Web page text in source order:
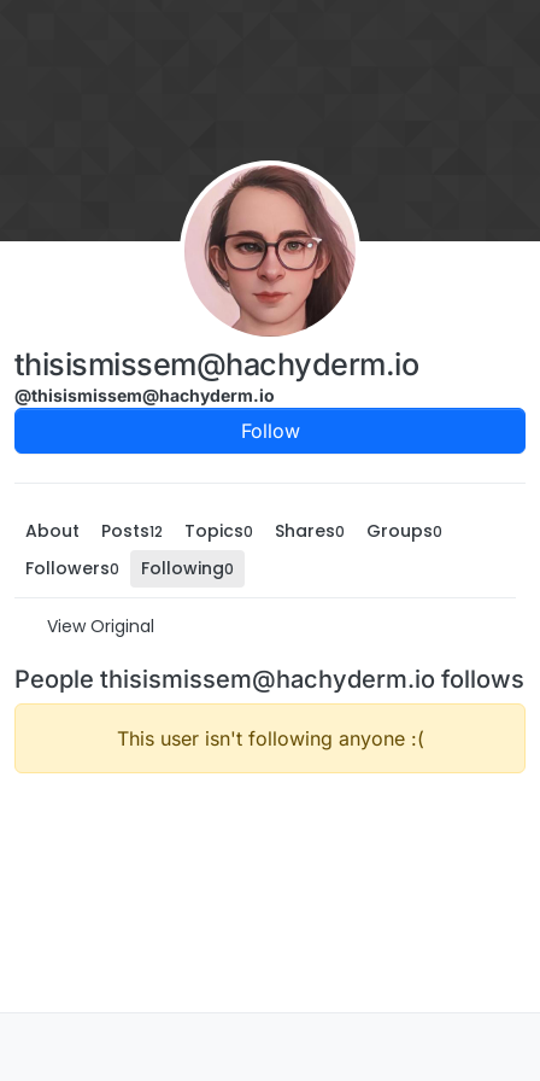
thisismissem@hachyderm.io
@thisismissem@hachyderm.io
Follow
About Posts12 Topics0 Shares0 Groups0
Followers0 Following0
View Original
People thisismissem@hachyderm.io follows
This user isn't following anyone :(